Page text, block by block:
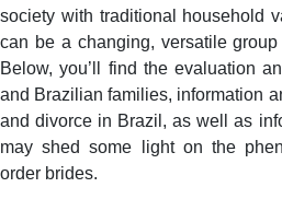
society with traditional household
can be a changing, versatile
Below, you’ll find the evaluation
and Brazilian families, information
and divorce in Brazil, as well as
may shed some light on the
order brides.